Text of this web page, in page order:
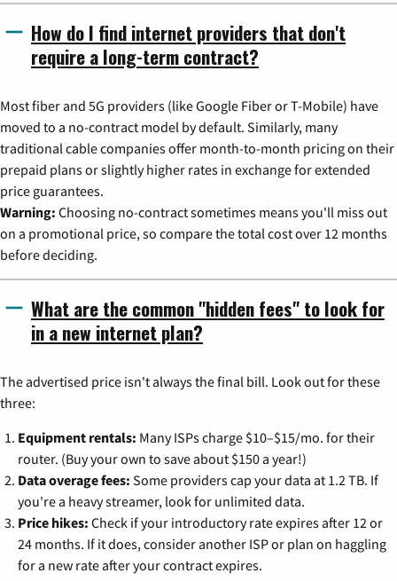
How do I find internet providers that don't
require a long-term contract?
Most fiber and 5G providers (like Google Fiber or T-Mobile) have
moved to a no-contract model by default. Similarly, many
traditional cable companies offer month-to-month pricing on their
prepaid plans or slightly higher rates in exchange for extended
price guarantees.
Warning: Choosing no-contract sometimes means you'll miss out
on a promotional price, so compare the total cost over 12 months
before deciding.
What are the common "hidden fees" to look for
in a new internet plan?
The advertised price isn't always the final bill. Look out for these
three:
Equipment rentals: Many ISPs charge $10–$15/mo. for their
router. (Buy your own to save about $150 a year!)
Data overage fees: Some providers cap your data at 1.2 TB. If
you're a heavy streamer, look for unlimited data.
Price hikes: Check if your introductory rate expires after 12 or
24 months. If it does, consider another ISP or plan on haggling
for a new rate after your contract expires.